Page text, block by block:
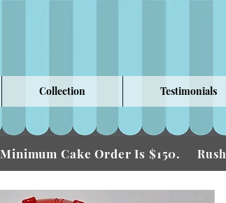
Collection Testimonials
Minimum Cake Order Is $150. Rush